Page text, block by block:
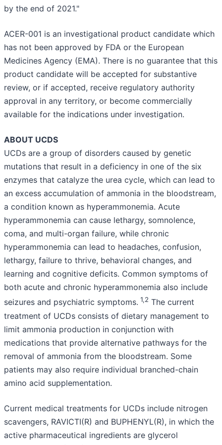
by the end of 2021."
ACER-001 is an investigational product candidate which
has not been approved by FDA or the European
Medicines Agency (EMA). There is no guarantee that this
product candidate will be accepted for substantive
review, or if accepted, receive regulatory authority
approval in any territory, or become commercially
available for the indications under investigation.
ABOUT UCDS
UCDs are a group of disorders caused by genetic
mutations that result in a deficiency in one of the six
enzymes that catalyze the urea cycle, which can lead to
an excess accumulation of ammonia in the bloodstream,
a condition known as hyperammonemia. Acute
hyperammonemia can cause lethargy, somnolence,
coma, and multi-organ failure, while chronic
hyperammonemia can lead to headaches, confusion,
lethargy, failure to thrive, behavioral changes, and
learning and cognitive deficits. Common symptoms of
both acute and chronic hyperammonemia also include
seizures and psychiatric symptoms. 1,2 The current
treatment of UCDs consists of dietary management to
limit ammonia production in conjunction with
medications that provide alternative pathways for the
removal of ammonia from the bloodstream. Some
patients may also require individual branched-chain
amino acid supplementation.
Current medical treatments for UCDs include nitrogen
scavengers, RAVICTI(R) and BUPHENYL(R), in which the
active pharmaceutical ingredients are glycerol